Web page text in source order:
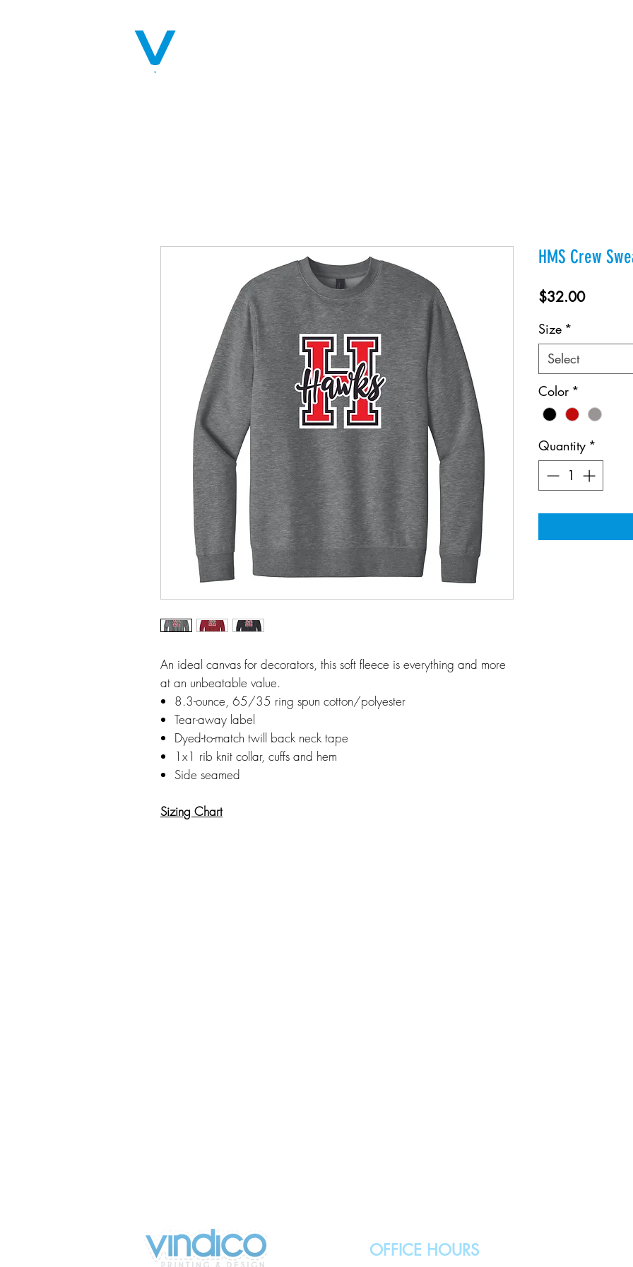
An ideal canvas for decorators, this soft fleece is everything and more
at an unbeatable value.
8.3-ounce, 65/35 ring spun cotton/polyester
Tear-away label
Dyed-to-match twill back neck tape
1x1 rib knit collar, cuffs and hem
Side seamed
Sizing Chart
HMS Crew
$32.00Price
Size *
Select
Color *
Quantity *
OFFICE HOURS